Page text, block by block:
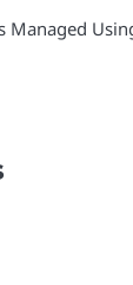
Managed